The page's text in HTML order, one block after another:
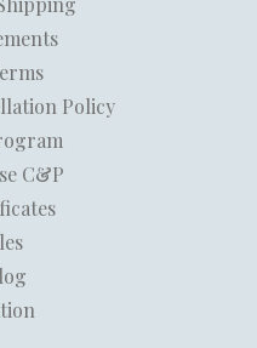
Policy
C&P